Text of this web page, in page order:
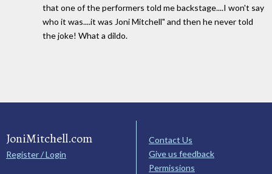
that one of the performers told me backstage....I won't say
who it was....it was Joni Mitchell" and then he never told
the joke! What a dildo.
JoniMitchell.com
Register / Login
Contact Us
Give us feedback
Permissions